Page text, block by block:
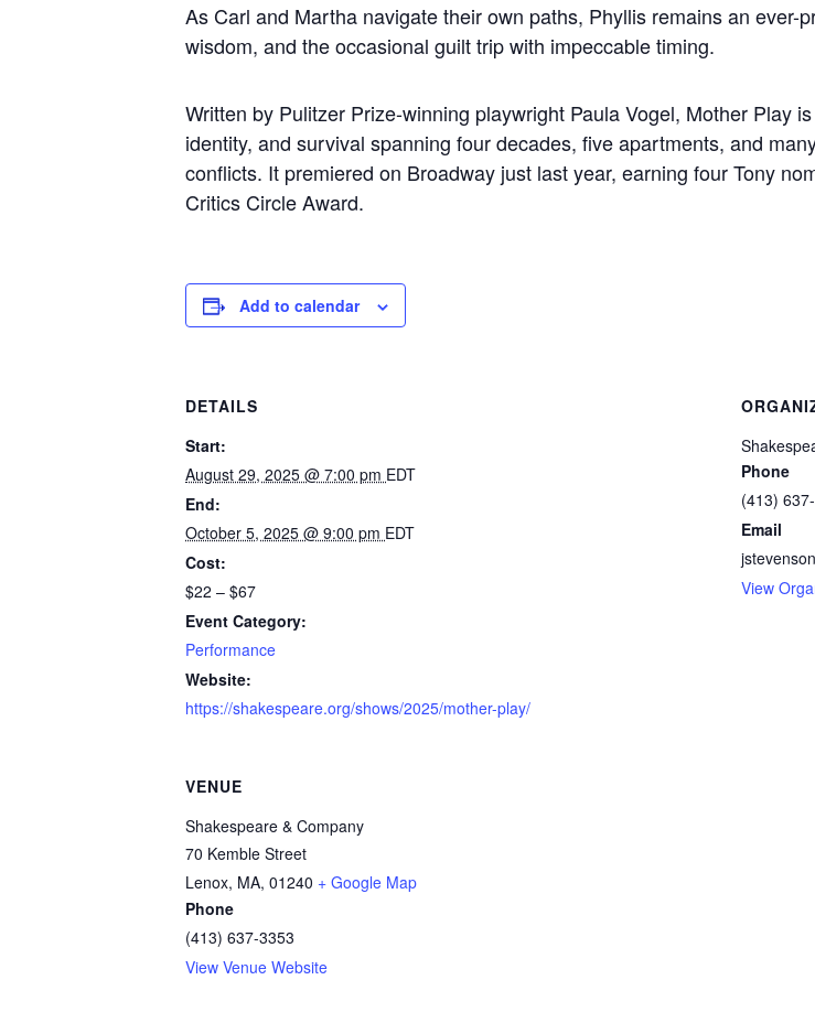
As Carl and Martha navigate their own paths, Phyllis remains an ever-
wisdom, and the occasional guilt trip with impeccable timing.
Written by Pulitzer Prize-winning playwright Paula Vogel, Mother Play
identity, and survival spanning four decades, five apartments, and
conflicts. It premiered on Broadway just last year, earning four Tony
Critics Circle Award.
Add to calendar
DETAILS
Start:
August 29, 2025 @ 7:00 pm EDT
End:
October 5, 2025 @ 9:00 pm EDT
Cost:
$22 – $67
Event Category:
Performance
Website:
https://shakespeare.org/shows/2025/mother-play/
Phone
(413)
Email
View
VENUE
Shakespeare & Company
70 Kemble Street
Lenox, MA, 01240 + Google Map
Phone
(413) 637-3353
View Venue Website